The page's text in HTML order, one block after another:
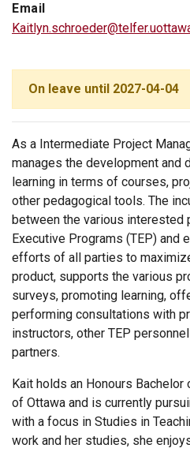
Email
On leave until 2027-04-04
As a Intermediate Project
manages the development and
learning in terms of courses,
other pedagogical tools. The
between the various interested
Executive Programs (TEP) and
efforts of all parties to
product, supports the various
surveys, promoting learning,
performing consultations with
instructors, other TEP
partners.
Kait holds an Honours
of Ottawa and is currently
with a focus in Studies in
work and her studies, she